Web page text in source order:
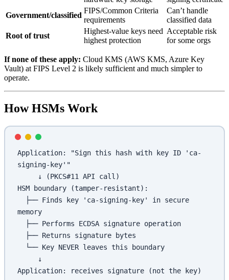
Government/classified
FIPS/Common Criteria
requirements
Can’t handle
classified data
Root of trust
Highest-value keys need
highest protection
Acceptable risk
for some orgs
If none of these apply: Cloud KMS (AWS KMS, Azure Key
Vault) at FIPS Level 2 is likely sufficient and much simpler to
operate.
How HSMs Work
Application: "Sign this hash with key ID 'ca-
signing-key'"
     ↓ (PKCS#11 API call)
HSM boundary (tamper-resistant):
memory
  ├── Performs ECDSA signature operation
  ├── Returns signature bytes
  └── Key NEVER leaves this boundary
     ↓
Application: receives signature (not the key)